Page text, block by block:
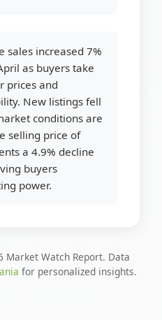
sales increased 7%
as buyers take
prices and
New listings fell
conditions are
selling price of
a 4.9% decline
buyers
power.
Market Watch Report. Data
for personalized insights.